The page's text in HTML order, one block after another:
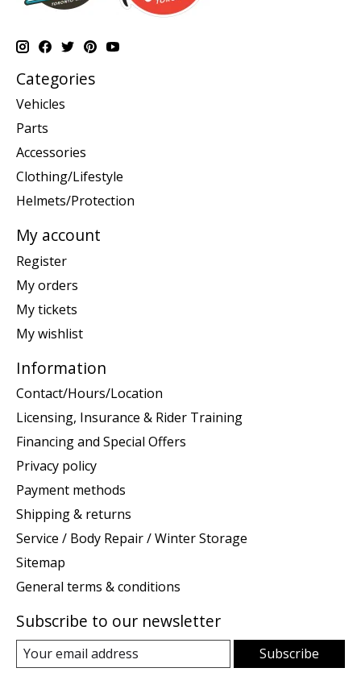
Categories
Vehicles
Parts
Accessories
Clothing/Lifestyle
Helmets/Protection
My account
Register
My orders
My tickets
My wishlist
Information
Contact/Hours/Location
Licensing, Insurance & Rider Training
Financing and Special Offers
Privacy policy
Payment methods
Shipping & returns
Service / Body Repair / Winter Storage
Sitemap
General terms & conditions
Subscribe to our newsletter
Subscribe